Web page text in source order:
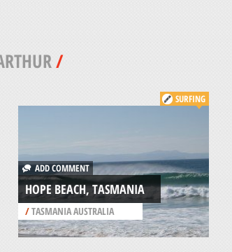
/
SURFING
ADD COMMENT
HOPE BEACH, TASMANIA
/TASMANIA AUSTRALIA